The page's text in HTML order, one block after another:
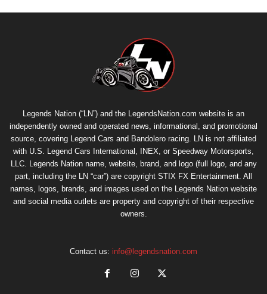
Legends Nation (“LN”) and the LegendsNation.com website is an
independently owned and operated news, informational, and promotional
source, covering Legend Cars and Bandolero racing. LN is not affiliated
with U.S. Legend Cars International, INEX, or Speedway Motorsports,
LLC. Legends Nation name, website, brand, and logo (full logo, and any
part, including the LN “car”) are copyright STIX FX Entertainment . All
names, logos, brands, and images used on the Legends Nation website
and social media outlets are property and copyright of their respective
owners.
Contact us: info@legendsnation.com